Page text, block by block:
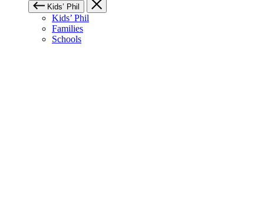
Kids’ Phil
Kids’ Phil
Families
Schools